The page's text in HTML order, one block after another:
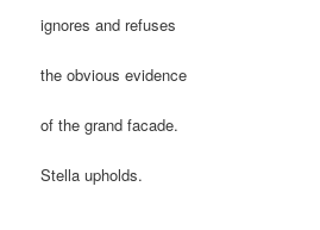
ignores and refuses
the obvious evidence
of the grand facade.
Stella upholds.